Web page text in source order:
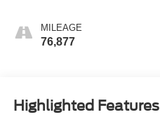
MILEAGE
76,877
Highlighted Features